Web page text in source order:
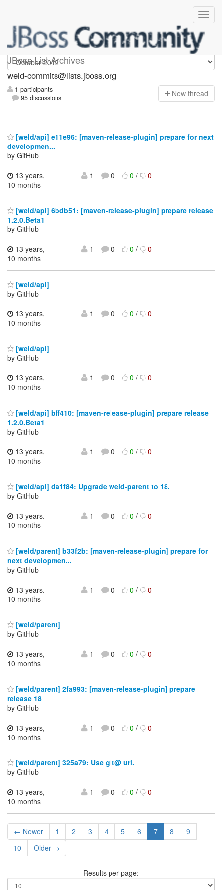
JBoss List Archives
weld-commits
weld-commits@lists.jboss.org
1 participants
95 discussions
New thread
[weld/api] e11e96: [maven-release-plugin] prepare for next
developmen...
by GitHub
13 years,
10 months
1 0 0/ 0
[weld/api] 6bdb51: [maven-release-plugin] prepare release
1.2.0.Beta1
by GitHub
13 years,
10 months
1 0 0/ 0
[weld/api]
by GitHub
13 years,
10 months
1 0 0/ 0
[weld/api]
by GitHub
13 years,
10 months
1 0 0/ 0
[weld/api] bff410: [maven-release-plugin] prepare release
1.2.0.Beta1
by GitHub
13 years,
10 months
1 0 0/ 0
[weld/api] da1f84: Upgrade weld-parent to 18.
by GitHub
13 years,
10 months
1 0 0/ 0
[weld/parent] b33f2b: [maven-release-plugin] prepare for
next developmen...
by GitHub
13 years,
10 months
1 0 0/ 0
[weld/parent]
by GitHub
13 years,
10 months
1 0 0/ 0
[weld/parent] 2fa993: [maven-release-plugin] prepare
release 18
by GitHub
13 years,
10 months
1 0 0/ 0
[weld/parent] 325a79: Use git@ url.
by GitHub
13 years,
10 months
1 0 0/ 0
← Newer 1 2 3 4 5 6 7 8
9
10
Older →
Results per page: